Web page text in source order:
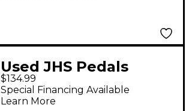
Used JHS Pedals
Morning Glory V4
Effect Pedal
$134.99
Special Financing Available
Learn More